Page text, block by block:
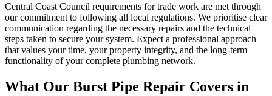
Central Coast Council requirements for trade work are met through
our commitment to following all local regulations. We prioritise clear
communication regarding the necessary repairs and the technical
steps taken to secure your system. Expect a professional approach
that values your time, your property integrity, and the long-term
functionality of your complete plumbing network.
What Our Burst Pipe Repair Covers in